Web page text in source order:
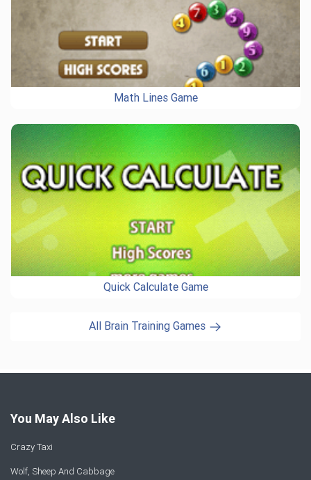
Math Lines Game
Quick Calculate Game
All Brain Training Games
You May Also Like
Crazy Taxi
Wolf, Sheep And Cabbage